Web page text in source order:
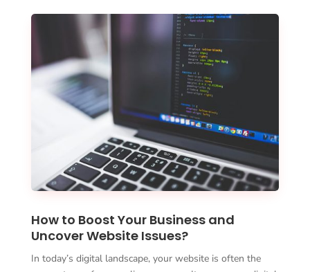
How to Boost Your Business and
Uncover Website Issues?
In today’s digital landscape, your website is often the